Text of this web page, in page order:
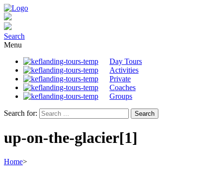
Search
Menu
Day Tours
Activities
Private
Coaches
Groups
Search for:
up-on-the-glacier[1]
Home>